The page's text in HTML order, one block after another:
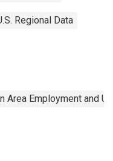
Regional Data
Employment and